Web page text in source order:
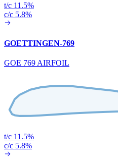
t/c 11.5%
c/c 5.8%
GOETTINGEN-769
GOE 769 AIRFOIL
t/c 11.5%
c/c 5.8%